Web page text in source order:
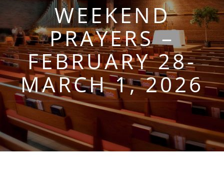
WEEKEND
PRAYERS –
FEBRUARY 28-
MARCH 1, 2026